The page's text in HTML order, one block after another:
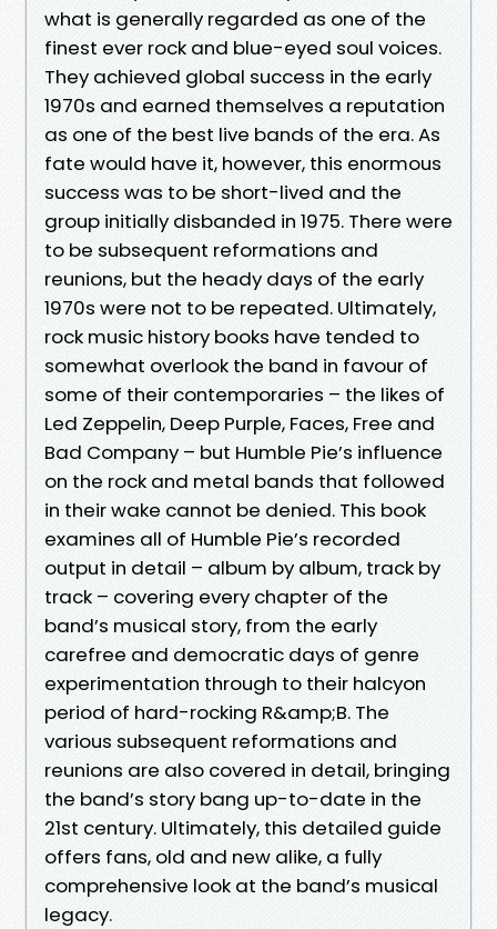
what is generally regarded as one of the
finest ever rock and blue-eyed soul voices.
They achieved global success in the early
1970s and earned themselves a reputation
as one of the best live bands of the era. As
fate would have it, however, this enormous
success was to be short-lived and the
group initially disbanded in 1975. There were
to be subsequent reformations and
reunions, but the heady days of the early
1970s were not to be repeated. Ultimately,
rock music history books have tended to
somewhat overlook the band in favour of
some of their contemporaries – the likes of
Led Zeppelin, Deep Purple, Faces, Free and
Bad Company – but Humble Pie’s influence
on the rock and metal bands that followed
in their wake cannot be denied. This book
examines all of Humble Pie’s recorded
output in detail – album by album, track by
track – covering every chapter of the
band’s musical story, from the early
carefree and democratic days of genre
experimentation through to their halcyon
period of hard-rocking R&amp;B. The
various subsequent reformations and
reunions are also covered in detail, bringing
the band’s story bang up-to-date in the
21st century. Ultimately, this detailed guide
offers fans, old and new alike, a fully
comprehensive look at the band’s musical
legacy.